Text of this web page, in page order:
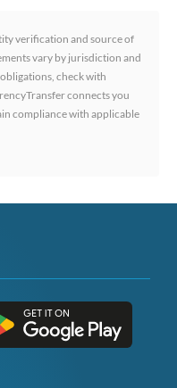
verification and source of
vary by jurisdiction and
check with
connects you
compliance with applicable